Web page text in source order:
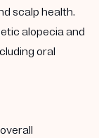
scalp health.
alopecia and
oral